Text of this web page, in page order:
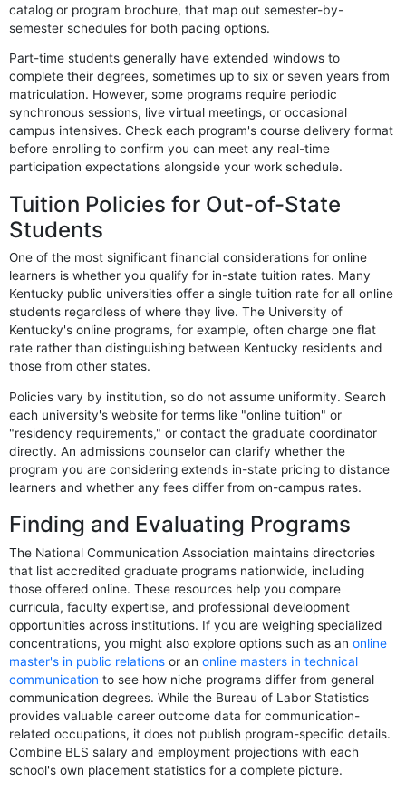
catalog or program brochure, that map out semester-by-
semester schedules for both pacing options.
Part-time students generally have extended windows to
complete their degrees, sometimes up to six or seven years from
matriculation. However, some programs require periodic
synchronous sessions, live virtual meetings, or occasional
campus intensives. Check each program's course delivery format
before enrolling to confirm you can meet any real-time
participation expectations alongside your work schedule.
Tuition Policies for Out-of-State
Students
One of the most significant financial considerations for online
learners is whether you qualify for in-state tuition rates. Many
Kentucky public universities offer a single tuition rate for all online
students regardless of where they live. The University of
Kentucky's online programs, for example, often charge one flat
rate rather than distinguishing between Kentucky residents and
those from other states.
Policies vary by institution, so do not assume uniformity. Search
each university's website for terms like "online tuition" or
"residency requirements," or contact the graduate coordinator
directly. An admissions counselor can clarify whether the
program you are considering extends in-state pricing to distance
learners and whether any fees differ from on-campus rates.
Finding and Evaluating Programs
The National Communication Association maintains directories
that list accredited graduate programs nationwide, including
those offered online. These resources help you compare
curricula, faculty expertise, and professional development
opportunities across institutions. If you are weighing specialized
concentrations, you might also explore options such as anonline
master's in public relations or anonline masters in technical
communication to see how niche programs differ from general
communication degrees. While the Bureau of Labor Statistics
provides valuable career outcome data for communication-
related occupations, it does not publish program-specific details.
Combine BLS salary and employment projections with each
school's own placement statistics for a complete picture.